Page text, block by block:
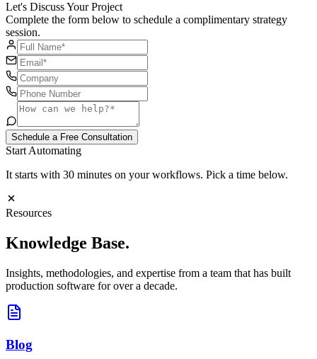
Let's Discuss Your Project
Complete the form below to schedule a complimentary strategy
session.
Schedule a Free Consultation
Start Automating
It starts with 30 minutes on your workflows. Pick a time below.
Resources
Knowledge Base.
Insights, methodologies, and expertise from a team that has built
production software for over a decade.
Blog